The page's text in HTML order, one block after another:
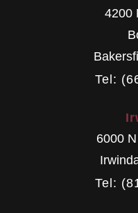
4200
Tel:
6000
Tel: